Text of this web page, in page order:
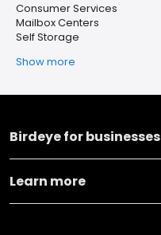
Consumer Services
Mailbox Centers
Self Storage
Show more
Birdeye for businesses
Learn more